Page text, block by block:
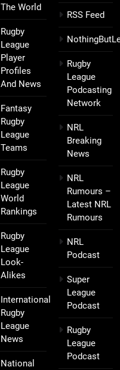
The World
Rugby
League
Player
Profiles
And News
Fantasy
Rugby
League
Teams
Rugby
League
World
Rankings
Rugby
League
Look-
Alikes
International
Rugby
League
News
National
RSS Feed
Rugby
League
Podcasting
Network
NRL
Breaking
News
NRL
Rumours –
Latest NRL
Rumours
NRL
Podcast
Super
League
Podcast
Rugby
League
Podcast